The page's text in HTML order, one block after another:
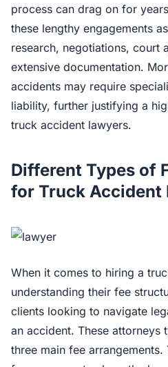
process can drag on for
these lengthy engagements
research, negotiations, court
extensive documentation.
accidents may require
liability, further justifying a
truck accident lawyers.
Different Types of
for Truck Accident
When it comes to hiring a
understanding their fee
clients looking to navigate
an accident. These
three main fee